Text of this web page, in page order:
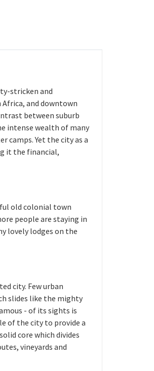
stricken and
Africa, and downtown
between suburb
intense wealth of many
camps. Yet the city as a
it the financial,
old colonial town
people are staying in
lovely lodges on the
city. Few urban
slides like the mighty
- of its sights is
of the city to provide a
core which divides
vineyards and